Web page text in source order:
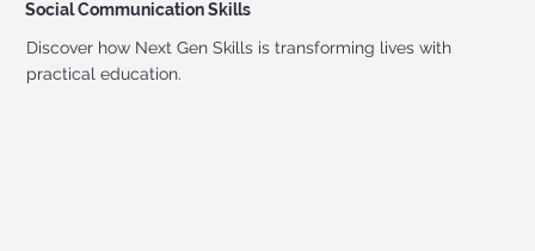
Social Communication Skills
Discover how Next Gen Skills is transforming lives with
practical education.